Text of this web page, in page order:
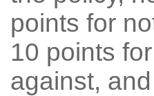
points for
10 points
against,